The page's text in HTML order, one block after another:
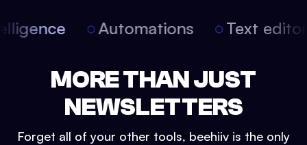
Automations Text
MORE THAN JUST
NEWSLETTERS
Forget all of your other tools, beehiiv is the only